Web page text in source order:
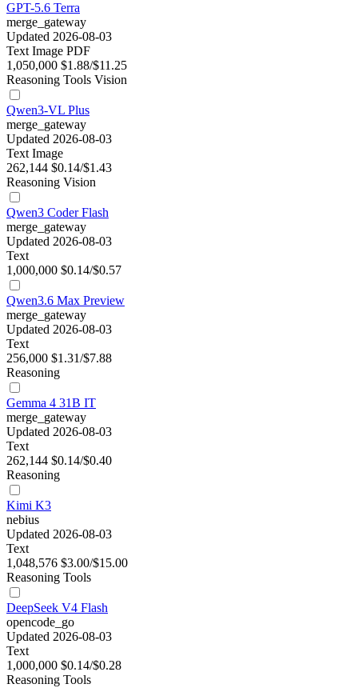
GPT-5.6 Terra
merge_gateway
Updated 2026-08-03
Text Image PDF
1,050,000 $1.88/$11.25
Reasoning Tools Vision
Qwen3-VL Plus
merge_gateway
Updated 2026-08-03
Text Image
262,144 $0.14/$1.43
Reasoning Vision
Qwen3 Coder Flash
merge_gateway
Updated 2026-08-03
Text
1,000,000 $0.14/$0.57
Qwen3.6 Max Preview
merge_gateway
Updated 2026-08-03
Text
256,000 $1.31/$7.88
Reasoning
Gemma 4 31B IT
merge_gateway
Updated 2026-08-03
Text
262,144 $0.14/$0.40
Reasoning
Kimi K3
nebius
Updated 2026-08-03
Text
1,048,576 $3.00/$15.00
Reasoning Tools
DeepSeek V4 Flash
opencode_go
Updated 2026-08-03
Text
1,000,000 $0.14/$0.28
Reasoning Tools